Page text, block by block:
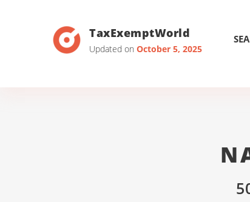
TaxExemptWorld
Updated on October 5, 2025